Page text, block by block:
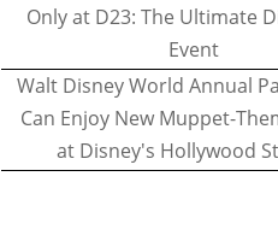
Only at D23: The Ultimate
Event
Walt Disney World Annual
Can Enjoy New Muppet-
at Disney's Hollywood